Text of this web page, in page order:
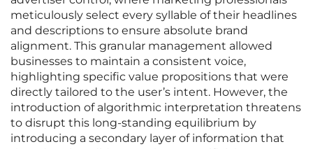
meticulously select every syllable of their headlines
and descriptions to ensure absolute brand
alignment. This granular management allowed
businesses to maintain a consistent voice,
highlighting specific value propositions that were
directly tailored to the user’s intent. However, the
introduction of algorithmic interpretation threatens
to disrupt this long-standing equilibrium by
introducing a secondary layer of information that